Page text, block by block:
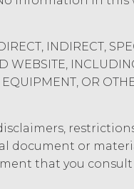
or warranty under
costs that may be
ON AN “AS
OTHERWISE. XAI
PURPOSE,
PRACTICE.
OR ANY
OTHER PERSON'S
COMPATIBLE
INDIRECT,
WEBSITE,
OR
document or
that you consult